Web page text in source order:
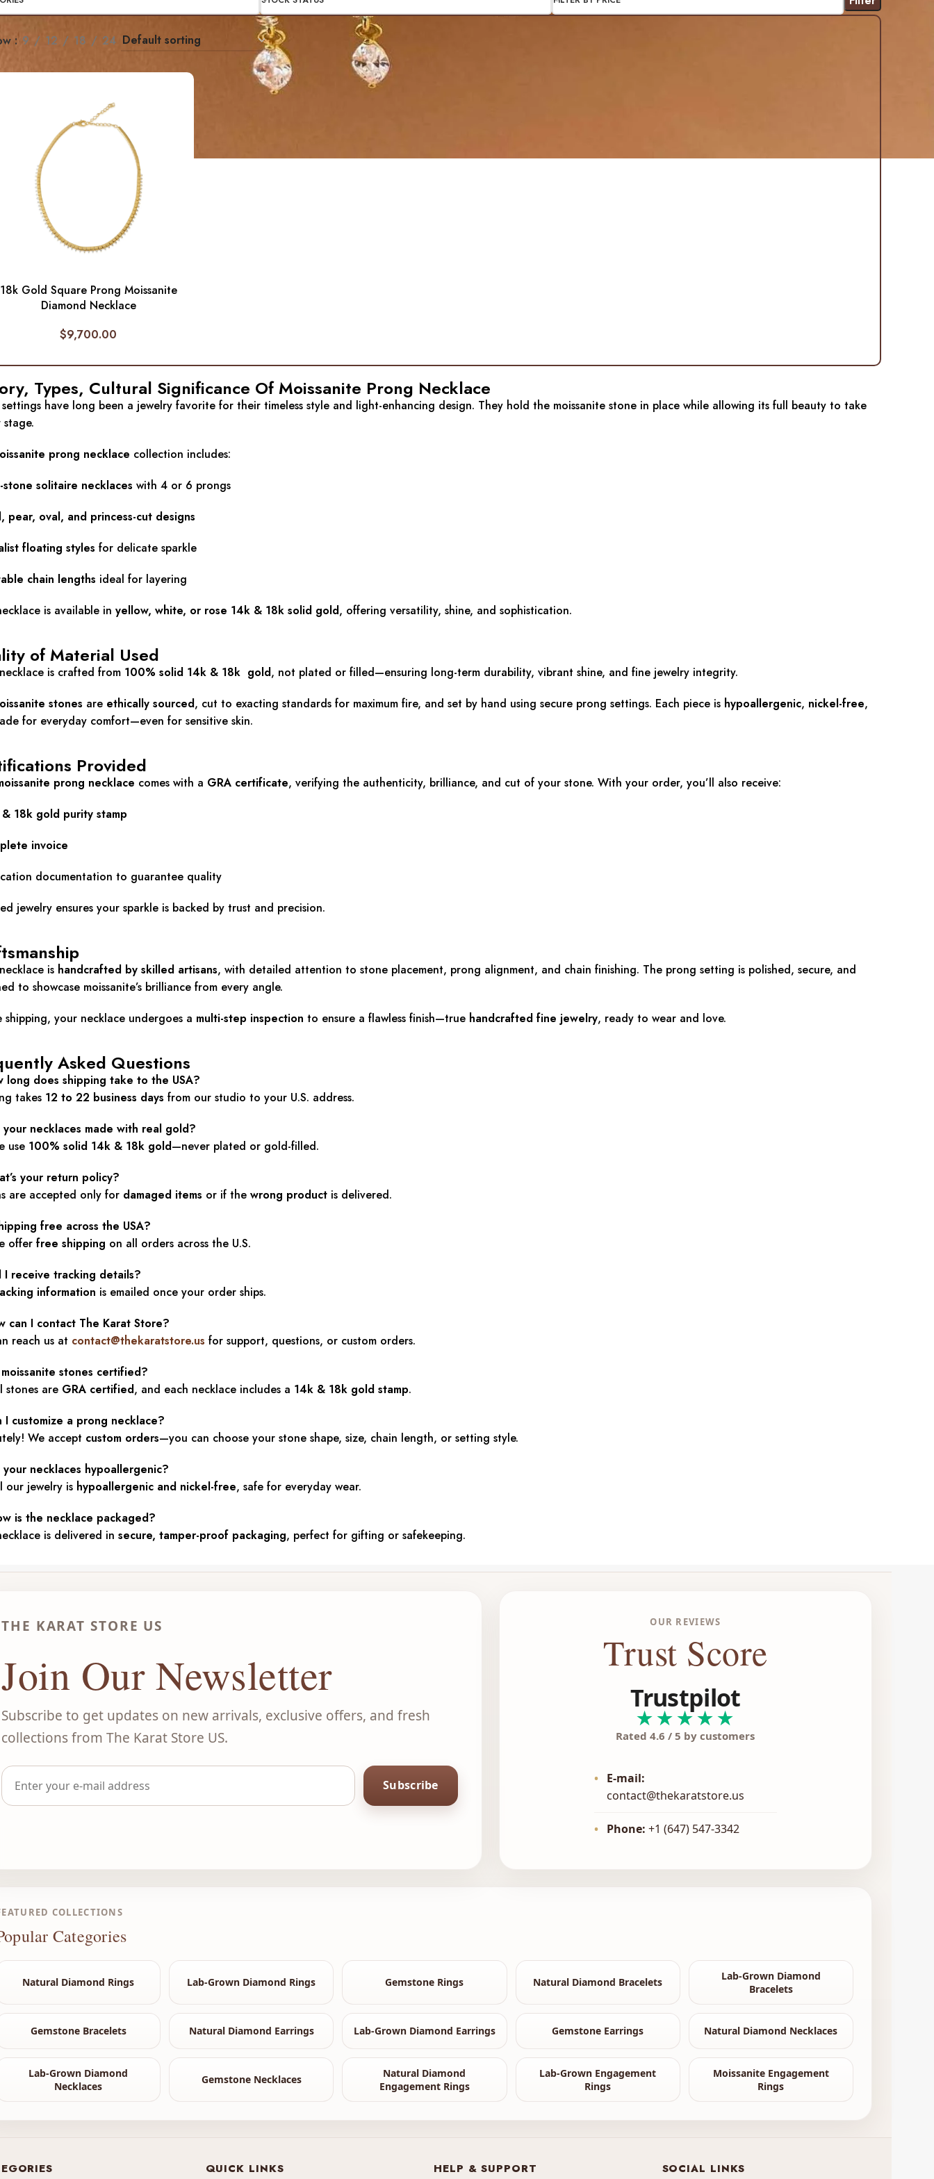
9 12 18 24
18k Gold Square Prong Moissanite
Diamond Necklace
$9,700.00
Types, Cultural Significance Of Moissanite Prong Necklace
have long been a jewelry favorite for their timeless style and light-enhancing design. They hold the moissanite stone in place while allowing its full beauty to take
prong necklace collection includes:
stone solitaire necklaces with 4 or 6 prongs
pear, oval, and princess-cut designs
floating styles for delicate sparkle
chain lengths ideal for layering
is available inyellow, white, or rose 14k & 18k solid gold, offering versatility, shine, and sophistication.
of Material Used
is crafted from 100% solid 14k & 18k gold, not plated or filled—ensuring long-term durability, vibrant shine, and fine jewelry integrity.
stones are ethically sourced, cut to exacting standards for maximum fire, and set by hand using secure prong settings. Each piece is hypoallergenic, nickel-free,
for everyday comfort—even for sensitive skin.
Provided
prong necklace comes with a GRA certificate, verifying the authenticity, brilliance, and cut of your stone. With your order, you’ll also receive:
18k gold purity stamp
invoice
documentation to guarantee quality
jewelry ensures your sparkle is backed by trust and precision.
is handcrafted by skilled artisans, with detailed attention to stone placement, prong alignment, and chain finishing. The prong setting is polished, secure, and
to showcase moissanite’s brilliance from every angle.
shipping, your necklace undergoes a multi-step inspection to ensure a flawless finish—true handcrafted fine jewelry, ready to wear and love.
Asked Questions
long does shipping take to the USA?
takes 12 to 22 business days from our studio to your U.S. address.
necklaces made with real gold?
use 100% solid 14k & 18k gold—never plated or gold-filled.
your return policy?
are accepted only for damaged items or if thewrong product is delivered.
free across the USA?
offerfree shipping on all orders across the U.S.
I receive tracking details?
information is emailed once your order ships.
can I contact The Karat Store?
reach us at contact@thekaratstore.us for support, questions, or custom orders.
stones certified?
stones are GRA certified, and each necklace includes a 14k & 18k gold stamp.
I customize a prong necklace?
We accept custom orders—you can choose your stone shape, size, chain length, or setting style.
necklaces hypoallergenic?
our jewelry is hypoallergenic and nickel-free, safe for everyday wear.
is the necklace packaged?
is delivered insecure, tamper-proof packaging, perfect for gifting or safekeeping.
THE KARAT STORE US
Join Our Newsletter
Subscribe to get updates on new arrivals, exclusive offers, and fresh
collections from The Karat Store US.
Subscribe
OUR REVIEWS
Trust Score
Trustpilot
★★★★★
Rated 4.6 / 5 by customers
• E-mail:
contact@thekaratstore.us
• Phone: +1 (647) 547-3342
COLLECTIONS
Categories
Natural Diamond Rings Lab-Grown Diamond Rings Gemstone Rings Natural Diamond Bracelets
Lab-Grown Diamond
Bracelets
Gemstone Bracelets Natural Diamond Earrings Lab-Grown Diamond Earrings Gemstone Earrings Natural Diamond Necklaces
Lab-Grown Diamond
Necklaces
Gemstone Necklaces
Natural Diamond
Engagement Rings
Lab-Grown Engagement
Rings
Moissanite Engagement
Rings
QUICK LINKS HELP & SUPPORT SOCIAL LINKS